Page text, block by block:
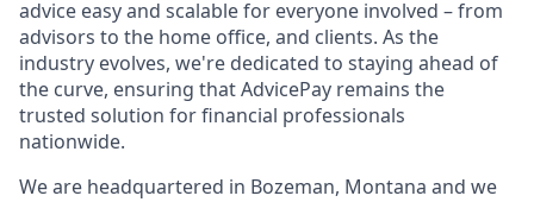
advice easy and scalable for everyone involved – from
advisors to the home office, and clients. As the
industry evolves, we're dedicated to staying ahead of
the curve, ensuring that AdvicePay remains the
trusted solution for financial professionals
nationwide.
We are headquartered in Bozeman, Montana and we